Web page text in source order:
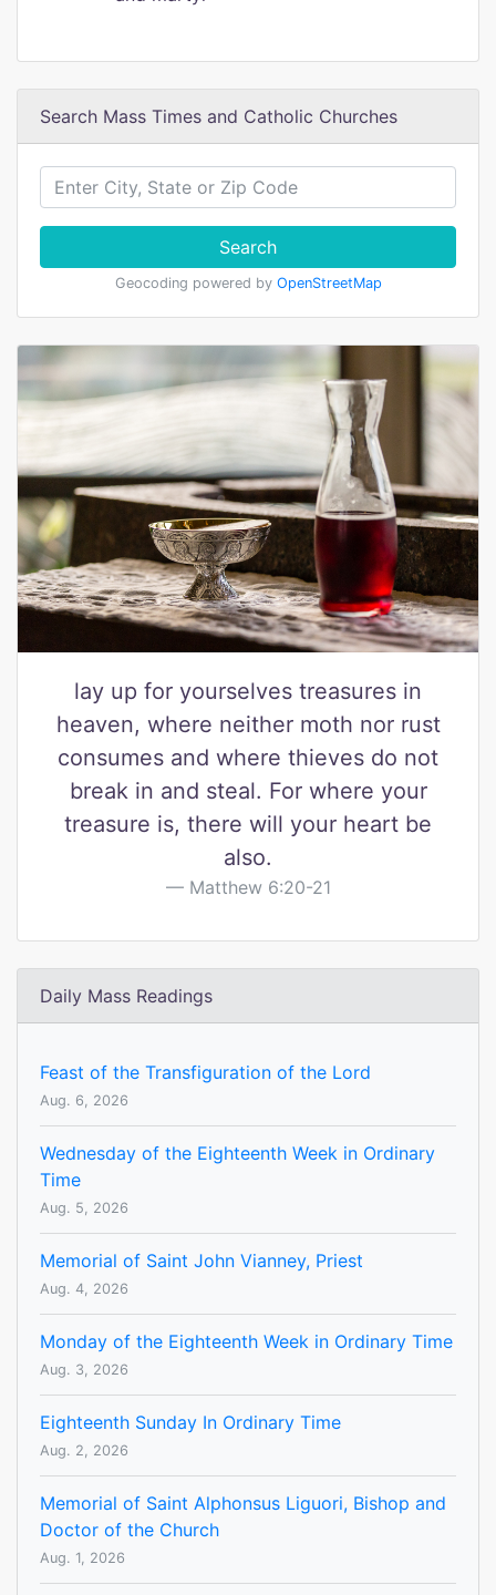
Search Mass Times and Catholic Churches
Search
Geocoding powered by OpenStreetMap
lay up for yourselves treasures in
heaven, where neither moth nor rust
consumes and where thieves do not
break in and steal. For where your
treasure is, there will your heart be
also.
Matthew 6:20-21
Daily Mass Readings
Feast of the Transfiguration of the Lord
Aug. 6, 2026
Wednesday of the Eighteenth Week in Ordinary
Time
Aug. 5, 2026
Memorial of Saint John Vianney, Priest
Aug. 4, 2026
Monday of the Eighteenth Week in Ordinary Time
Aug. 3, 2026
Eighteenth Sunday In Ordinary Time
Aug. 2, 2026
Memorial of Saint Alphonsus Liguori, Bishop and
Doctor of the Church
Aug. 1, 2026